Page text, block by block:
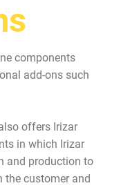
components
add-ons such
offers Irizar
in which Irizar
and production to
the customer and